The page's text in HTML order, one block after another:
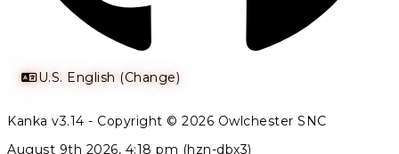
U.S. English (Change)
Kanka v3.14 - Copyright © 2026 Owlchester SNC
August 9th 2026, 4:18 pm (hzn-dbx3)